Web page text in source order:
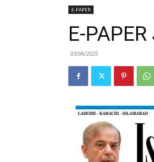
E-PAPER
E-
03/06/2025